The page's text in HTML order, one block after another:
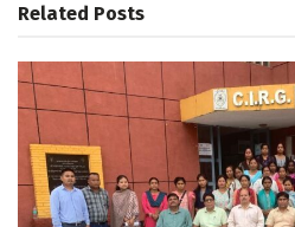
Related Posts